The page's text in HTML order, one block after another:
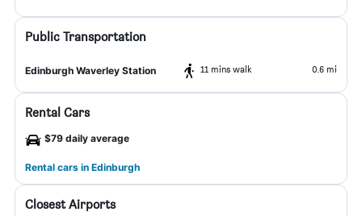
Public Transportation
Edinburgh Waverley Station 11 mins walk 0.6 mi
Rental Cars
$79 daily average
Rental cars in Edinburgh
Closest Airports